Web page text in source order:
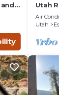
on
Utah
Air
Utah